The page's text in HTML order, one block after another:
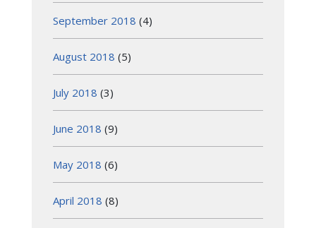
September 2018 (4)
August 2018 (5)
July 2018 (3)
June 2018 (9)
May 2018 (6)
April 2018 (8)